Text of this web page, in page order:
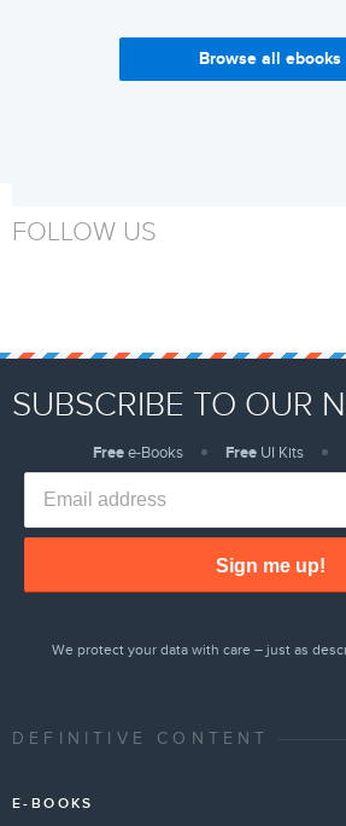
Enterprise UX Industry
Browse all ebooks
FOLLOW US
SUBSCRIBE TO OUR
Freee-Books Free UI Kits
Sign me up!
We protect your data with care – just as
DEFINITIVE CONTENT
E-BOOKS